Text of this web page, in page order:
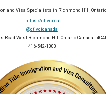
and Visa Specialists in Richmond Hill, Ontario
https://ctivci.ca
@ctivcicanada
Road West Richmond Hill Ontario Canada
416-542-1000